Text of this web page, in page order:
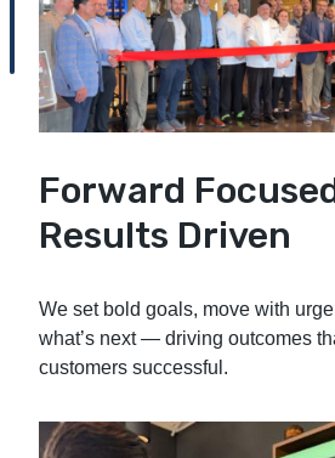
Forward
Results Driven
We set bold goals, move with
what’s next — driving outcomes
customers successful.